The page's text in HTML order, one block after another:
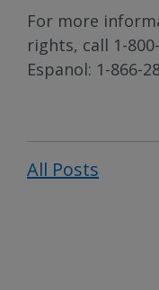
For more
rights, call 1-
Espanol: 1-866-
All Posts